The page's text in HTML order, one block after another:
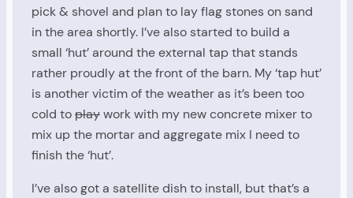
pick & shovel and plan to lay flag stones on sand
in the area shortly. I’ve also started to build a
small ‘hut’ around the external tap that stands
rather proudly at the front of the barn. My ‘tap hut’
is another victim of the weather as it’s been too
cold toplaywork with my new concrete mixer to
mix up the mortar and aggregate mix I need to
finish the ‘hut’.
I’ve also got a satellite dish to install, but that’s a